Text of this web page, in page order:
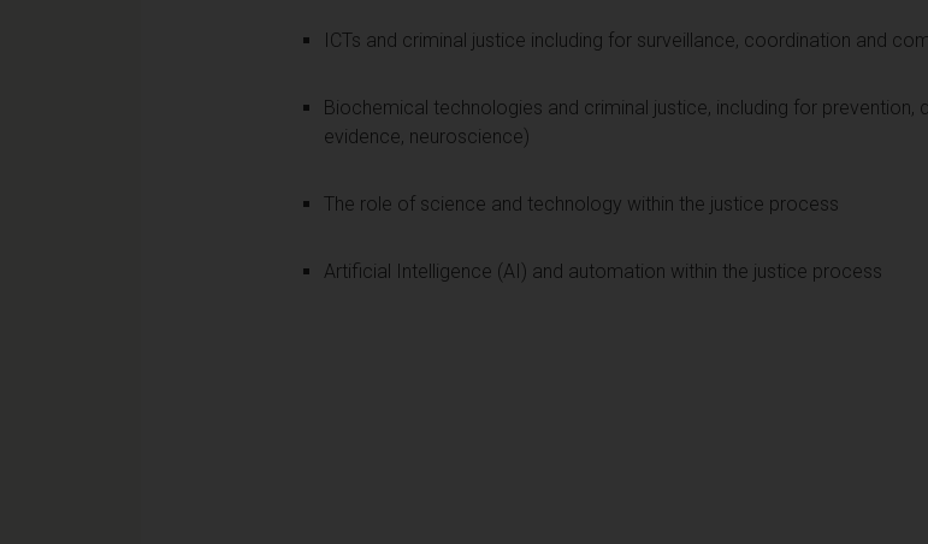
ICTs and criminal justice including for surveillance, coordination and
Biochemical technologies and criminal justice, including for
evidence, neuroscience)
The role of science and technology within the justice process
Artificial Intelligence (AI) and automation within the justice process